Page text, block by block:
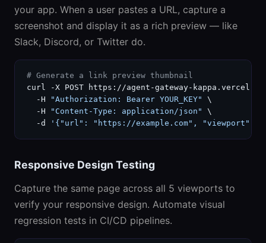
your app. When a user pastes a URL, capture a
screenshot and display it as a rich preview — like
Slack, Discord, or Twitter do.
# Generate a link preview thumbnail
curl -X POST https://agent-gateway-
  -H
"Authorization: Bearer YOUR_KEY"
\
  -H
"Content-Type: application/json"
\
  -d
'{"url": "https://example.com", "viewport":
Responsive Design Testing
Capture the same page across all 5 viewports to
verify your responsive design. Automate visual
regression tests in CI/CD pipelines.